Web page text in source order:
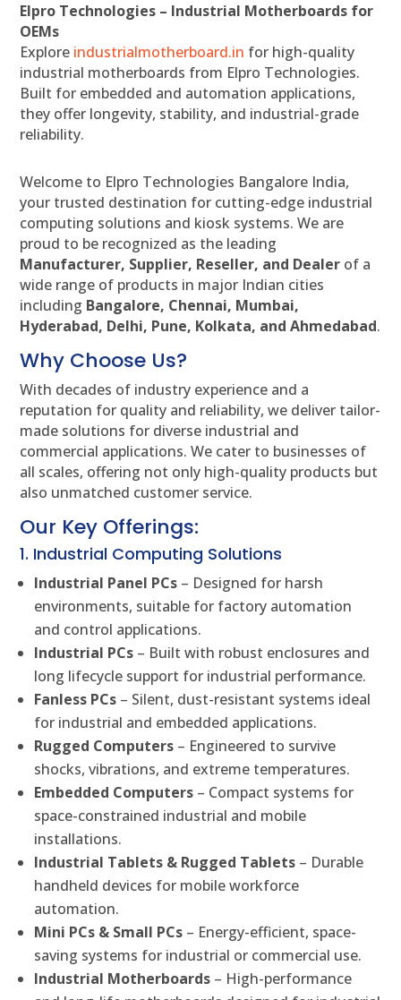
Elpro Technologies – Industrial Motherboards for
OEMs
Explore industrialmotherboard.in for high-quality
industrial motherboards from Elpro Technologies.
Built for embedded and automation applications,
they offer longevity, stability, and industrial-grade
reliability.
Welcome to Elpro Technologies Bangalore India,
your trusted destination for cutting-edge industrial
computing solutions and kiosk systems. We are
proud to be recognized as the leading
Manufacturer, Supplier, Reseller, and Dealer of a
wide range of products in major Indian cities
including Bangalore, Chennai, Mumbai,
Hyderabad, Delhi, Pune, Kolkata, and Ahmedabad.
Why Choose Us?
With decades of industry experience and a
reputation for quality and reliability, we deliver tailor-
made solutions for diverse industrial and
commercial applications. We cater to businesses of
all scales, offering not only high-quality products but
also unmatched customer service.
Our Key Offerings:
1. Industrial Computing Solutions
Industrial Panel PCs – Designed for harsh
environments, suitable for factory automation
and control applications.
Industrial PCs – Built with robust enclosures and
long lifecycle support for industrial performance.
Fanless PCs – Silent, dust-resistant systems ideal
for industrial and embedded applications.
Rugged Computers – Engineered to survive
shocks, vibrations, and extreme temperatures.
Embedded Computers – Compact systems for
space-constrained industrial and mobile
installations.
Industrial Tablets & Rugged Tablets – Durable
handheld devices for mobile workforce
automation.
Mini PCs & Small PCs – Energy-efficient, space-
saving systems for industrial or commercial use.
Industrial Motherboards – High-performance